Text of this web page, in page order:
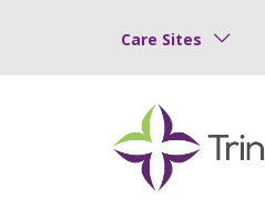
Care Sites